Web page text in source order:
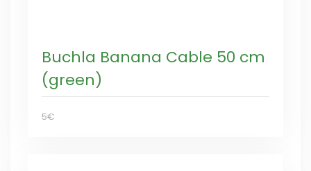
Buchla Banana Cable 50 cm
(green)
5€